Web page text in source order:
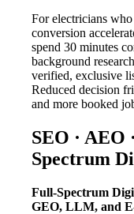
For electricians who
conversion
spend 30 minutes
background
verified, exclusive
Reduced decision
and more booked
SEO ·
Spectrum
Full-Spectrum
GEO, LLM, and